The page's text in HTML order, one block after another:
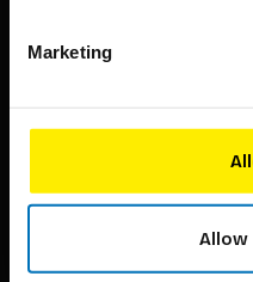
Marketing
Allow